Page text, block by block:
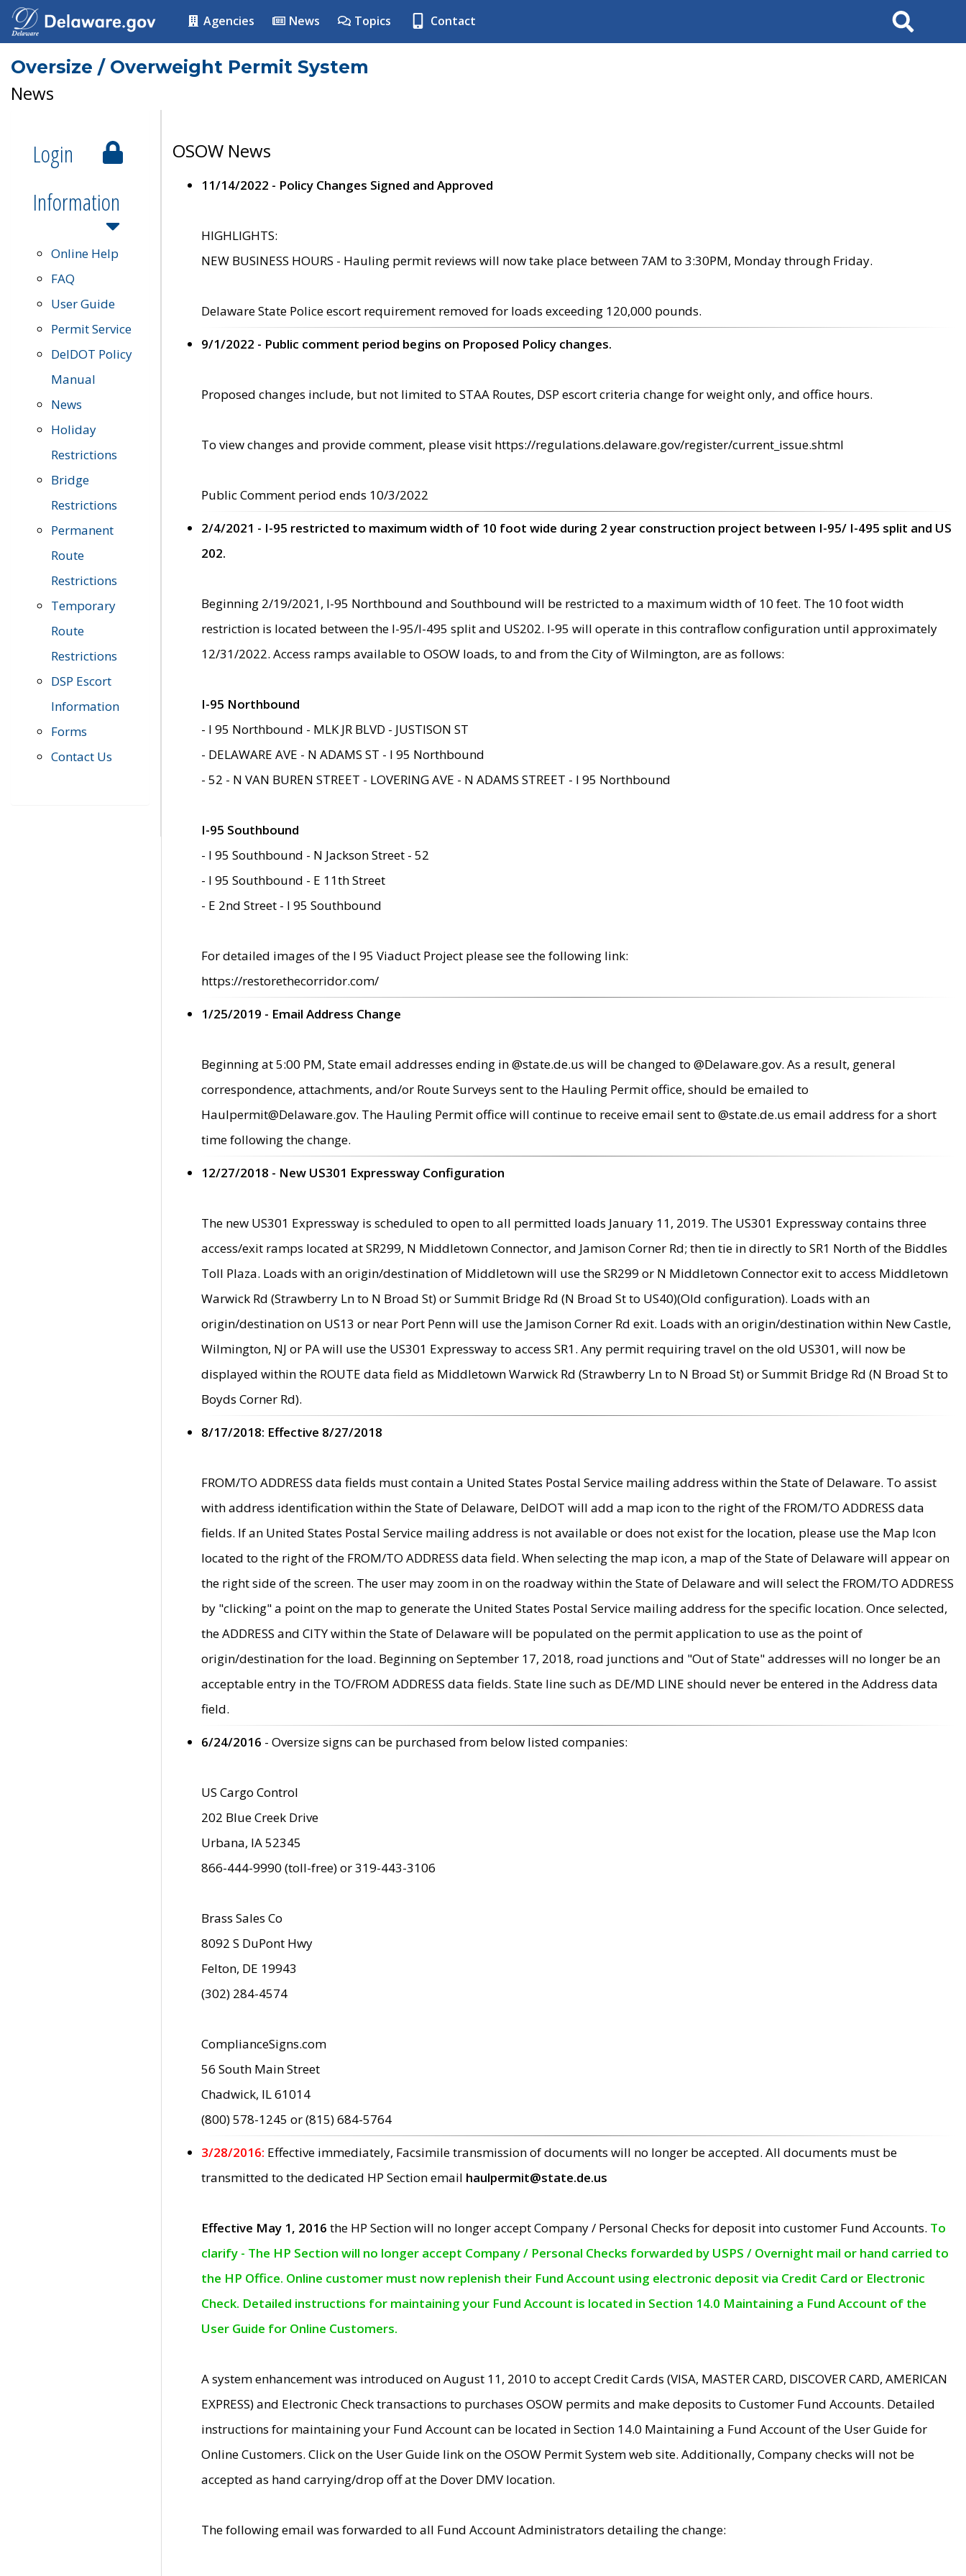
Agencies News Topics Contact Search
Oversize / Overweight Permit System
News
Login
Information
Online Help
FAQ
User Guide
Permit Service
DelDOT Policy
Manual
News
Holiday
Restrictions
Bridge
Restrictions
Permanent
Route
Restrictions
Temporary
Route
Restrictions
DSP Escort
Information
Forms
Contact Us
OSOW News
11/14/2022 - Policy Changes Signed and Approved
HIGHLIGHTS:
NEW BUSINESS HOURS - Hauling permit reviews will now take place between 7AM to 3:30PM, Monday through Friday.
Delaware State Police escort requirement removed for loads exceeding 120,000 pounds.
9/1/2022 - Public comment period begins on Proposed Policy changes.
Proposed changes include, but not limited to STAA Routes, DSP escort criteria change for weight only, and office hours.
To view changes and provide comment, please visit https://regulations.delaware.gov/register/current_issue.shtml
Public Comment period ends 10/3/2022
2/4/2021 - I-95 restricted to maximum width of 10 foot wide during 2 year construction project between I-95/ I-495 split and US
202.
Beginning 2/19/2021, I-95 Northbound and Southbound will be restricted to a maximum width of 10 feet. The 10 foot width
restriction is located between the I-95/I-495 split and US202. I-95 will operate in this contraflow configuration until approximately
12/31/2022. Access ramps available to OSOW loads, to and from the City of Wilmington, are as follows:
I-95 Northbound
- I 95 Northbound - MLK JR BLVD - JUSTISON ST
- DELAWARE AVE - N ADAMS ST - I 95 Northbound
- 52 - N VAN BUREN STREET - LOVERING AVE - N ADAMS STREET - I 95 Northbound
I-95 Southbound
- I 95 Southbound - N Jackson Street - 52
- I 95 Southbound - E 11th Street
- E 2nd Street - I 95 Southbound
For detailed images of the I 95 Viaduct Project please see the following link:
https://restorethecorridor.com/
1/25/2019 - Email Address Change
Beginning at 5:00 PM, State email addresses ending in @state.de.us will be changed to @Delaware.gov. As a result, general
correspondence, attachments, and/or Route Surveys sent to the Hauling Permit office, should be emailed to
Haulpermit@Delaware.gov. The Hauling Permit office will continue to receive email sent to @state.de.us email address for a short
time following the change.
12/27/2018 - New US301 Expressway Configuration
The new US301 Expressway is scheduled to open to all permitted loads January 11, 2019. The US301 Expressway contains three
access/exit ramps located at SR299, N Middletown Connector, and Jamison Corner Rd; then tie in directly to SR1 North of the Biddles
Toll Plaza. Loads with an origin/destination of Middletown will use the SR299 or N Middletown Connector exit to access Middletown
Warwick Rd (Strawberry Ln to N Broad St) or Summit Bridge Rd (N Broad St to US40)(Old configuration). Loads with an
origin/destination on US13 or near Port Penn will use the Jamison Corner Rd exit. Loads with an origin/destination within New Castle,
Wilmington, NJ or PA will use the US301 Expressway to access SR1. Any permit requiring travel on the old US301, will now be
displayed within the ROUTE data field as Middletown Warwick Rd (Strawberry Ln to N Broad St) or Summit Bridge Rd (N Broad St to
Boyds Corner Rd).
8/17/2018: Effective 8/27/2018
FROM/TO ADDRESS data fields must contain a United States Postal Service mailing address within the State of Delaware. To assist
with address identification within the State of Delaware, DelDOT will add a map icon to the right of the FROM/TO ADDRESS data
fields. If an United States Postal Service mailing address is not available or does not exist for the location, please use the Map Icon
located to the right of the FROM/TO ADDRESS data field. When selecting the map icon, a map of the State of Delaware will appear on
the right side of the screen. The user may zoom in on the roadway within the State of Delaware and will select the FROM/TO ADDRESS
by "clicking" a point on the map to generate the United States Postal Service mailing address for the specific location. Once selected,
the ADDRESS and CITY within the State of Delaware will be populated on the permit application to use as the point of
origin/destination for the load. Beginning on September 17, 2018, road junctions and "Out of State" addresses will no longer be an
acceptable entry in the TO/FROM ADDRESS data fields. State line such as DE/MD LINE should never be entered in the Address data
field.
6/24/2016 - Oversize signs can be purchased from below listed companies:
US Cargo Control
202 Blue Creek Drive
Urbana, IA 52345
866-444-9990 (toll-free) or 319-443-3106
Brass Sales Co
8092 S DuPont Hwy
Felton, DE 19943
(302) 284-4574
ComplianceSigns.com
56 South Main Street
Chadwick, IL 61014
(800) 578-1245 or (815) 684-5764
3/28/2016: Effective immediately, Facsimile transmission of documents will no longer be accepted. All documents must be
transmitted to the dedicated HP Section email haulpermit@state.de.us
Effective May 1, 2016 the HP Section will no longer accept Company / Personal Checks for deposit into customer Fund Accounts. To
clarify - The HP Section will no longer accept Company / Personal Checks forwarded by USPS / Overnight mail or hand carried to
the HP Office. Online customer must now replenish their Fund Account using electronic deposit via Credit Card or Electronic
Check. Detailed instructions for maintaining your Fund Account is located in Section 14.0 Maintaining a Fund Account of the
User Guide for Online Customers.
A system enhancement was introduced on August 11, 2010 to accept Credit Cards (VISA, MASTER CARD, DISCOVER CARD, AMERICAN
EXPRESS) and Electronic Check transactions to purchases OSOW permits and make deposits to Customer Fund Accounts. Detailed
instructions for maintaining your Fund Account can be located in Section 14.0 Maintaining a Fund Account of the User Guide for
Online Customers. Click on the User Guide link on the OSOW Permit System web site. Additionally, Company checks will not be
accepted as hand carrying/drop off at the Dover DMV location.
The following email was forwarded to all Fund Account Administrators detailing the change: